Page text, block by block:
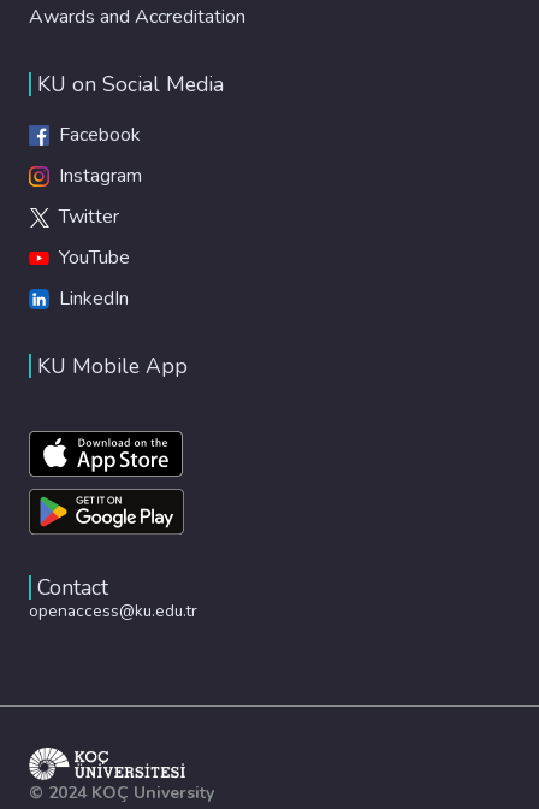
Awards and Accreditation
KU on Social Media
Facebook
Instagram
Twitter
YouTube
LinkedIn
KU Mobile App
Contact
openaccess@ku.edu.tr
© 2024 KOÇ University